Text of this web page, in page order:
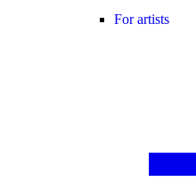
For artists